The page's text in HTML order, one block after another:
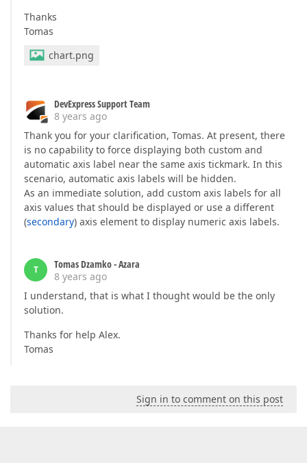
Thanks
Tomas
chart.png
DevExpress Support Team
8 years ago
Thank you for your clarification, Tomas. At present, there
is no capability to force displaying both custom and
automatic axis label near the same axis tickmark. In this
scenario, automatic axis labels will be hidden.
As an immediate solution, add custom axis labels for all
axis values that should be displayed or use a different
(secondary) axis element to display numeric axis labels.
T
Tomas Dzamko - Azara
8 years ago
I understand, that is what I thought would be the only
solution.
Thanks for help Alex.
Tomas
Sign in to comment on this post